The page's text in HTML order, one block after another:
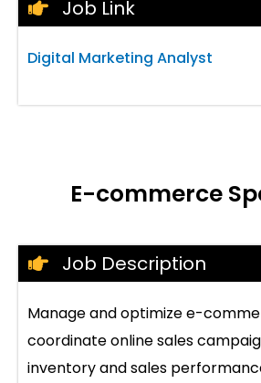
Job Link
Digital Marketing Analyst
E-commerce
Job Description
Manage and optimize e-
coordinate online sales
inventory and sales